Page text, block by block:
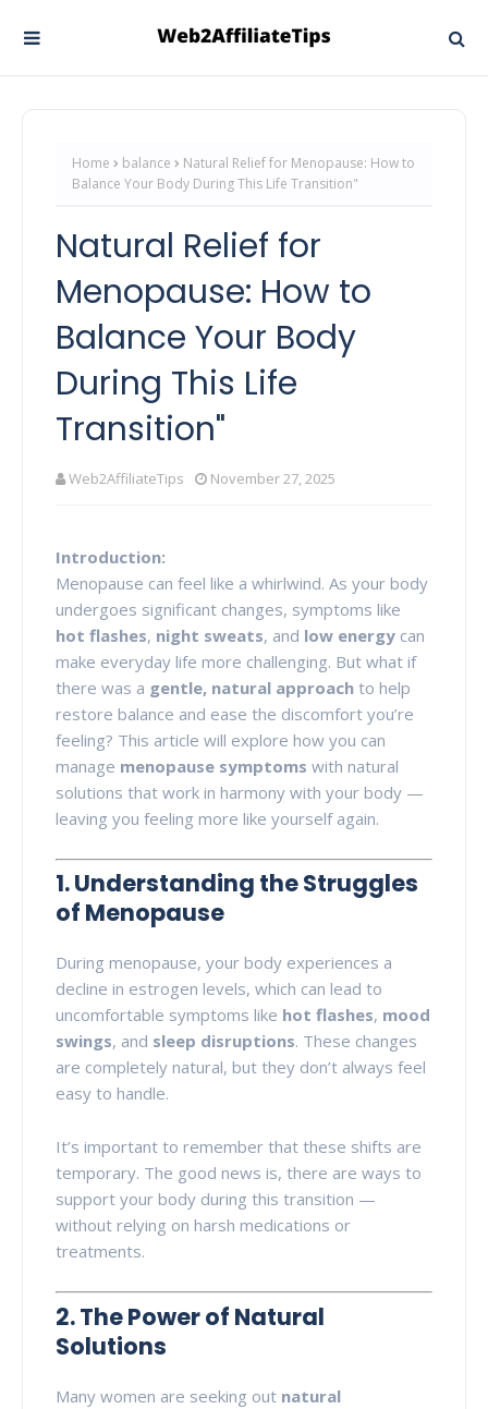
Home balance
Natural Relief for Menopause: How to
Balance Your Body During This Life Transition"
Natural Relief for
Menopause: How to
Balance Your Body
During This Life
Transition"
Web2AffiliateTips November 27, 2025
Introduction:
Menopause can feel like a whirlwind. As your body
undergoes significant changes, symptoms like
hot flashes, night sweats, and low energy can
make everyday life more challenging. But what if
there was a gentle, natural approach to help
restore balance and ease the discomfort you’re
feeling? This article will explore how you can
manage menopause symptoms with natural
solutions that work in harmony with your body —
leaving you feeling more like yourself again.
1. Understanding the Struggles
of Menopause
During menopause, your body experiences a
decline in estrogen levels, which can lead to
uncomfortable symptoms like hot flashes, mood
swings, and sleep disruptions. These changes
are completely natural, but they don’t always feel
easy to handle.
It’s important to remember that these shifts are
temporary. The good news is, there are ways to
support your body during this transition —
without relying on harsh medications or
treatments.
2. The Power of Natural
Solutions
Many women are seeking out natural